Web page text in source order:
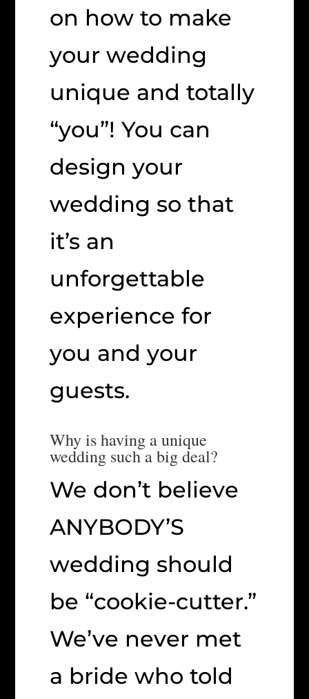
on how to make
your wedding
unique and totally
“you”! You can
design your
wedding so that
it’s an
unforgettable
experience for
you and your
guests.
Why is having a unique
wedding such a big deal?
We don’t believe
ANYBODY’S
wedding should
be “cookie-cutter.”
We’ve never met
a bride who told